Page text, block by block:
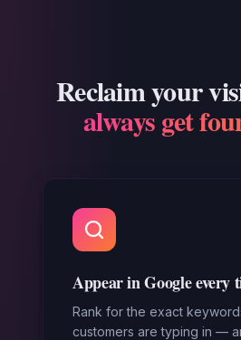
Reclaim your
always get
Appear in Google every
Rank for the exact
customers are typing in —